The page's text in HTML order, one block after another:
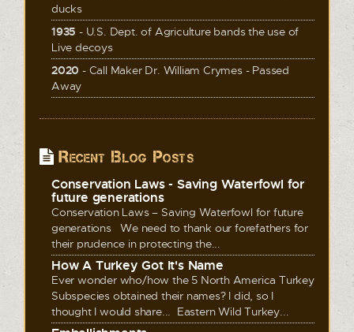
ducks
1935 - U.S. Dept. of Agriculture bands the use of
Live decoys
2020 - Call Maker Dr. William Crymes - Passed
Away
Recent Blog Posts
Conservation Laws - Saving Waterfowl for
future generations
Conservation Laws – Saving Waterfowl for future
generations We need to thank our forefathers for
their prudence in protecting the...
How A Turkey Got It's Name
Ever wonder who/how the 5 North America Turkey
Subspecies obtained their names? I did, so I
thought I would share... Eastern Wild Turkey...